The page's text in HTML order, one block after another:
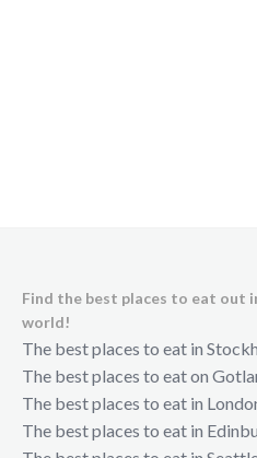
Find the best places to eat out
world!
The best places to eat in
The best places to eat on
The best places to eat in
The best places to eat in